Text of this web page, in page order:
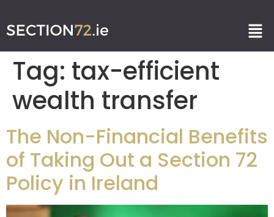
Tag: tax-efficient
wealth transfer
The Non-Financial Benefits
of Taking Out a Section 72
Policy in Ireland